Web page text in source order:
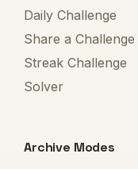
Daily Challenge
Share a Challenge
Streak Challenge
Solver
Archive Modes